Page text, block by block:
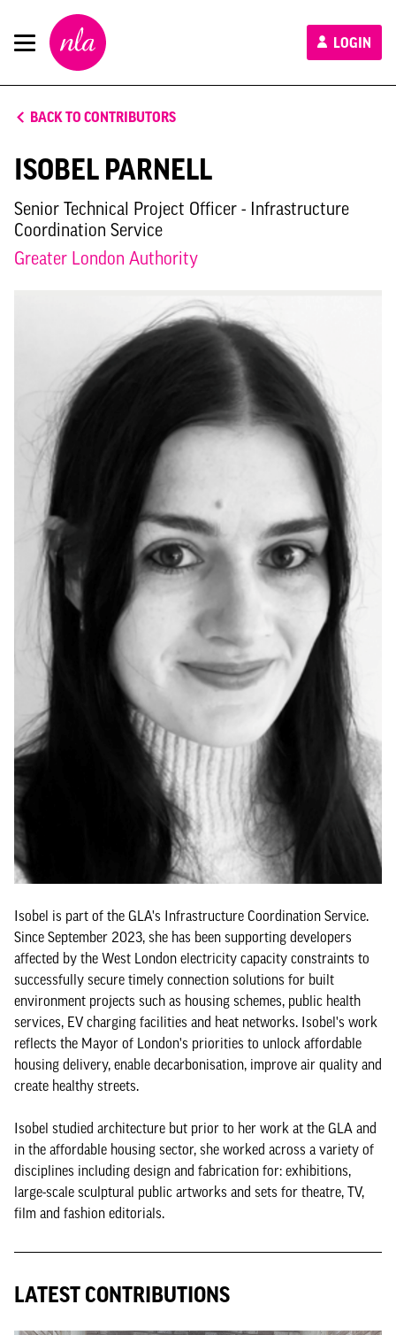
New
London
Architecture
LOGIN
BACK TO CONTRIBUTORS
ISOBEL PARNELL
Senior Technical Project Officer - Infrastructure
Coordination Service
Greater London Authority
Isobel is part of the GLA's Infrastructure Coordination Service.
Since September 2023, she has been supporting developers
affected by the West London electricity capacity constraints to
successfully secure timely connection solutions for built
environment projects such as housing schemes, public health
services, EV charging facilities and heat networks. Isobel's work
reflects the Mayor of London's priorities to unlock affordable
housing delivery, enable decarbonisation, improve air quality and
create healthy streets.
Isobel studied architecture but prior to her work at the GLA and
in the affordable housing sector, she worked across a variety of
disciplines including design and fabrication for: exhibitions,
large-scale sculptural public artworks and sets for theatre, TV,
film and fashion editorials.
LATEST CONTRIBUTIONS